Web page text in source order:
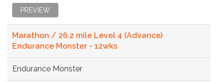
PREVIEW
Marathon / 26.2 mile Level 4 (Advance)
Endurance Monster - 12wks
Endurance Monster